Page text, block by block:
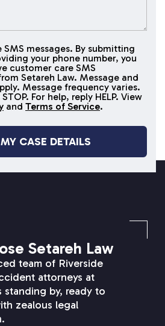
messages. By submitting
your phone number, you
customer care SMS
Setareh Law. Message and
Message frequency varies.
For help, reply HELP. View
and Terms of Service.
Setareh Law
team of Riverside
attorneys at
standing by, ready to
zealous legal